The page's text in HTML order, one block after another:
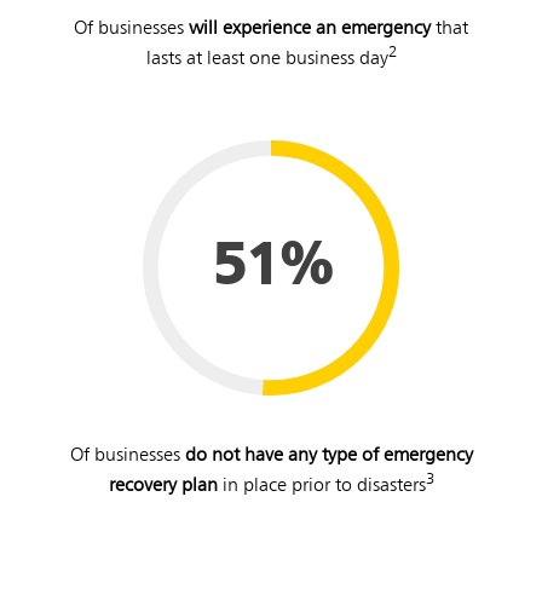
Of businesses will experience an emergencythat
lasts at least one business day2
51%
Of businesses do not have any type of emergency
recovery planin place prior to disasters3